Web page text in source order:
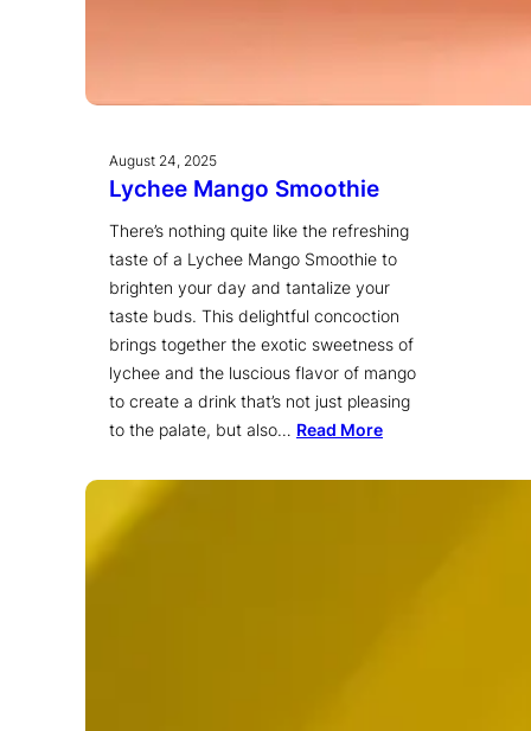
August 24, 2025
Lychee Mango Smoothie
There’s nothing quite like the refreshing
taste of a Lychee Mango Smoothie to
brighten your day and tantalize your
taste buds. This delightful concoction
brings together the exotic sweetness of
lychee and the luscious flavor of mango
to create a drink that’s not just pleasing
to the palate, but also… Read More